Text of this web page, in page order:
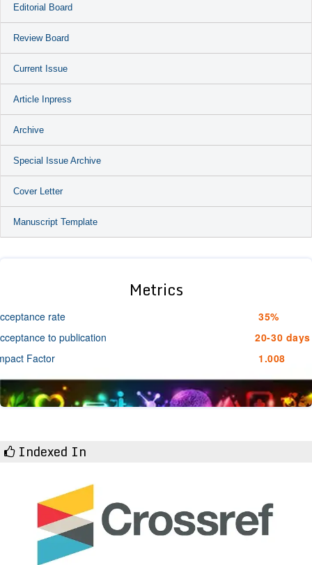
Editorial Board
Review Board
Current Issue
Article Inpress
Archive
Special Issue Archive
Cover Letter
Manuscript Template
Metrics
rate
35%
to publication
20-30 days
Factor
1.008
Indexed In